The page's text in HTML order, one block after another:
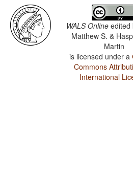
WALS Online edited
Matthew S. &
Martin
is licensed under a
Commons
International